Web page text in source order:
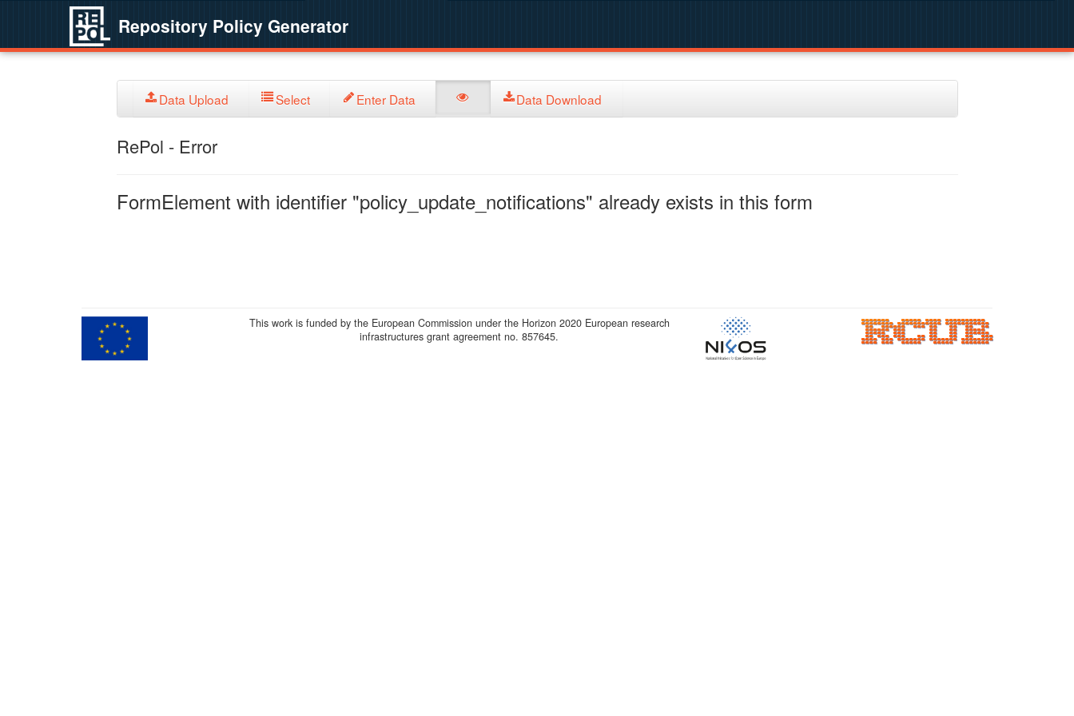
Repository Policy Generator
Data Upload Select Enter Data Data Download
RePol - Error
FormElement with identifier "policy_update_notifications" already exists in this form
This work is funded by the European Commission under the Horizon 2020 European research
infrastructures grant agreement no. 857645.